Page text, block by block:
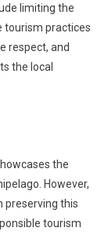
limiting the
tourism practices
respect, and
the local
the
However,
preserving this
tourism